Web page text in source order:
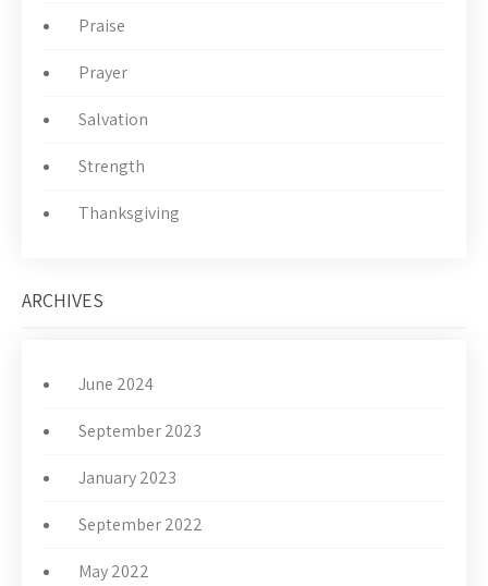
Praise
Prayer
Salvation
Strength
Thanksgiving
ARCHIVES
June 2024
September 2023
January 2023
September 2022
May 2022